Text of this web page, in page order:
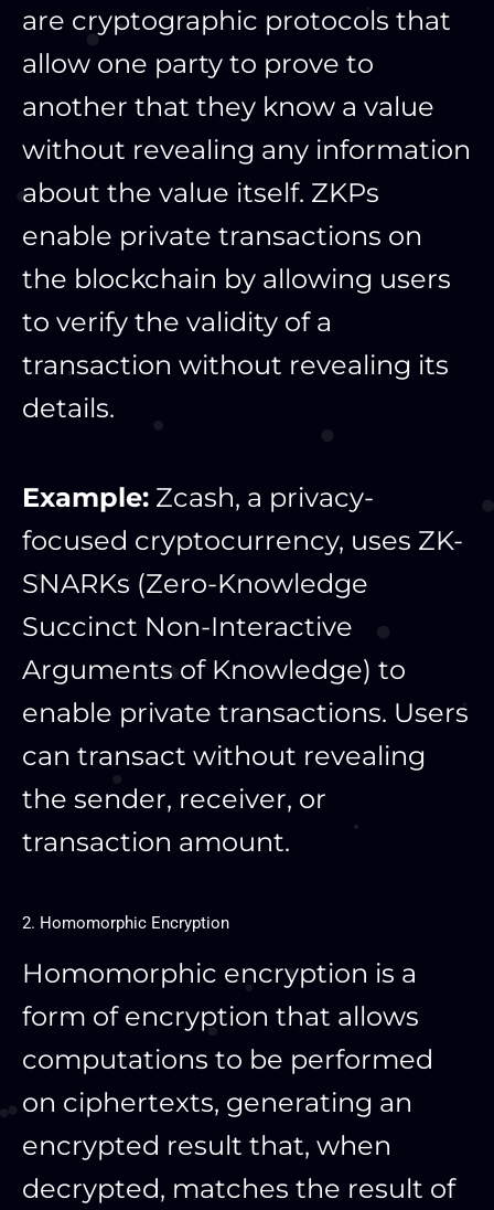
are cryptographic protocols that
allow one party to prove to
another that they know a value
without revealing any information
about the value itself. ZKPs
enable private transactions on
the blockchain by allowing users
to verify the validity of a
transaction without revealing its
details.
Example: Zcash, a privacy-
focused cryptocurrency, uses ZK-
SNARKs (Zero-Knowledge
Succinct Non-Interactive
Arguments of Knowledge) to
enable private transactions. Users
can transact without revealing
the sender, receiver, or
transaction amount.
2. Homomorphic Encryption
Homomorphic encryption is a
form of encryption that allows
computations to be performed
on ciphertexts, generating an
encrypted result that, when
decrypted, matches the result of